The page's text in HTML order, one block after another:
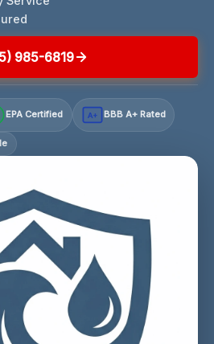
985-6819
EPA Certified A+ BBB A+ Rated